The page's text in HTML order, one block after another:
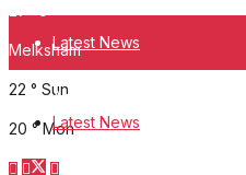
Melksham
22 ° Sun
20 ° Mon
Latest News
About Us
Latest News